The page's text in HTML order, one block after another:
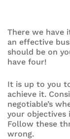
There we have
an effective
should be on
have four!
It is up to you
achieve it.
negotiable’s
your objectives
Follow these
wrong.